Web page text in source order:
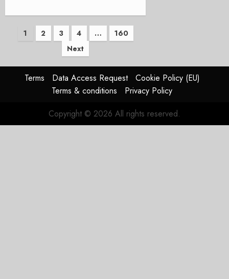
Posts
pagination
1 2 3 4 …
160
Next
Terms Data Access Request
Cookie Policy (EU)
Terms & conditions
Privacy Policy
Copyright © 2026 All rights reserved.